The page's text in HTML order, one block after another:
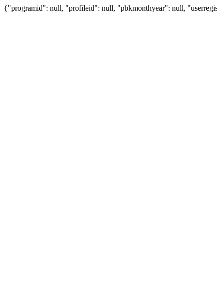
{"programid": null, "profileid": null, "pbkmonthyear": null,